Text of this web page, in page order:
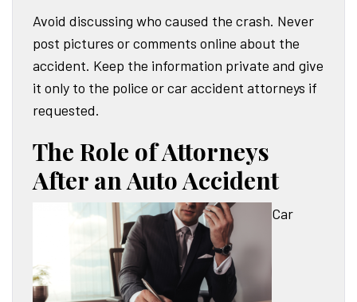
Avoid discussing who caused the crash. Never
post pictures or comments online about the
accident. Keep the information private and give
it only to the police or car accident attorneys if
requested.
The Role of Attorneys
After an Auto Accident
Car